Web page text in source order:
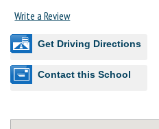
Write a Review
Get Driving Directions
Contact this School